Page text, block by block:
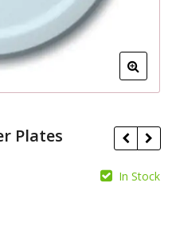
Plates
In Stock